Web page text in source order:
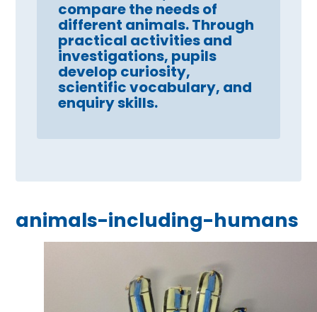
compare the needs of
different animals. Through
practical activities and
investigations, pupils
develop curiosity,
scientific vocabulary, and
enquiry skills.
animals-including-humans